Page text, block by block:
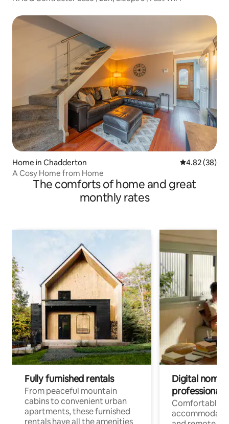
Home in Chadderton 4.82 out of 5
4.82 (38)
A Cosy Home from Home
The comforts of home and great
monthly rates
Fully furnished rentals
From peaceful mountain
cabins to convenient urban
apartments, these furnished
rentals have all the amenities
Digital
professionals
Comfortable